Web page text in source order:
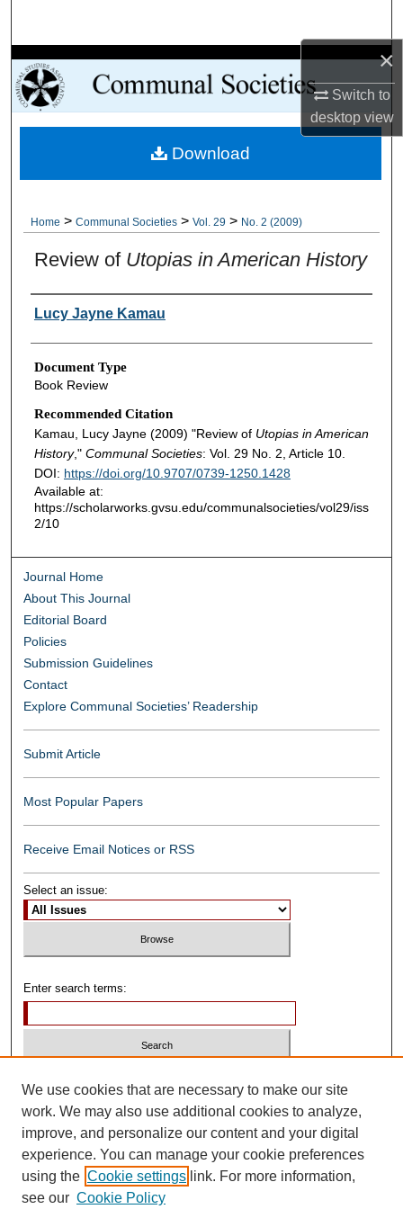
×
Switch to
desktopview
Browse Collections
My Account
About
Home > Communal Societies > Vol. 29 > No. 2 (2009)
Review of Utopias in American History
Authors
Lucy Jayne Kamau
Document Type
Book Review
Recommended Citation
Kamau, Lucy Jayne (2009) "Review of Utopias in American
History," Communal Societies: Vol. 29 No. 2, Article 10.
DOI: https://doi.org/10.9707/0739-1250.1428
Available at:
https://scholarworks.gvsu.edu/communalsocieties/vol29/iss
2/10
Download
Journal Home
About This Journal
Editorial Board
Policies
Submission Guidelines
Contact
Explore Communal Societies’ Readership
Submit Article
Most Popular Papers
Receive Email Notices or RSS
Select an issue:
Enter search terms:
Advanced Search
ISSN: 0739-1250
We use cookies that are necessary to make our site
work. We may also use additional cookies to analyze,
improve, and personalize our content and your digital
experience. You can manage your cookie preferences
using the Cookie settings link. For more information,
see our Cookie Policy